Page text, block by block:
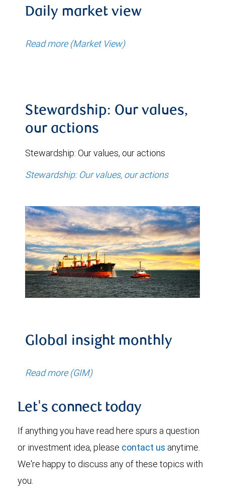
Daily market view
Read more (Market View)
Stewardship: Our values,
our actions
Stewardship: Our values, our actions
Stewardship: Our values, our actions
Global insight monthly
Read more (GIM)
Let's connect today
If anything you have read here spurs a question
or investment idea, please contact us anytime.
We're happy to discuss any of these topics with
you.